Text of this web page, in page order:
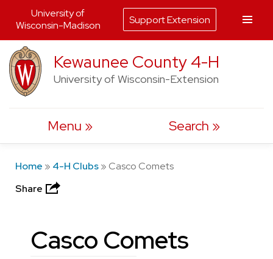
Skip
to
content
Kewaunee County 4-H
University of Wisconsin-Extension
Menu Search
Home » 4-H Clubs» Casco Comets
Share
Casco Comets
University of
Wisconsin-Madison
Support Extension